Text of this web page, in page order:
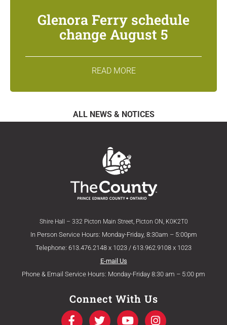
Glenora Ferry schedule
change August 5
READ MORE
ALL NEWS & NOTICES
Shire Hall – 332 Picton Main Street, Picton ON, K0K2T0
In Person Service Hours: Monday-Friday, 8:30am – 5:00pm
Telephone: 613.476.2148 x 1023 / 613.962.9108 x 1023
E-mail Us
Phone & Email Service Hours: Monday-Friday 8:30 am – 5:00 pm
Connect With Us
F
T
Y
I